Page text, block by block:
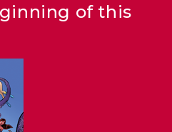
of this